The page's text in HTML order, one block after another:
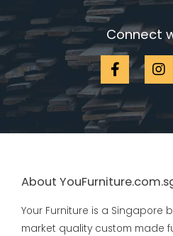
Connect
About
Your Furniture is a Singapore
market quality custom made